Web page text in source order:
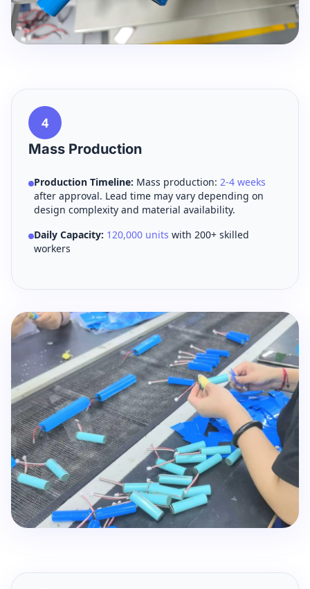
4
Mass Production
Production Timeline: Mass production: 2-4 weeks
after approval. Lead time may vary depending on
design complexity and material availability.
Daily Capacity: 120,000 units with 200+ skilled
workers